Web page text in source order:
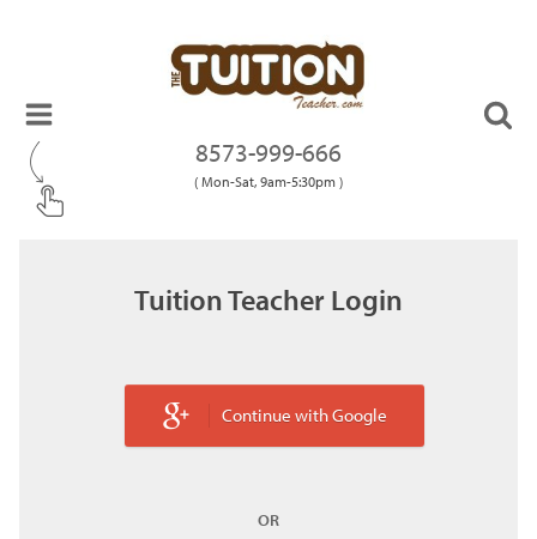
8573-999-666
( Mon-Sat, 9am-5:30pm )
Tuition Teacher Login
Continue with Google
OR